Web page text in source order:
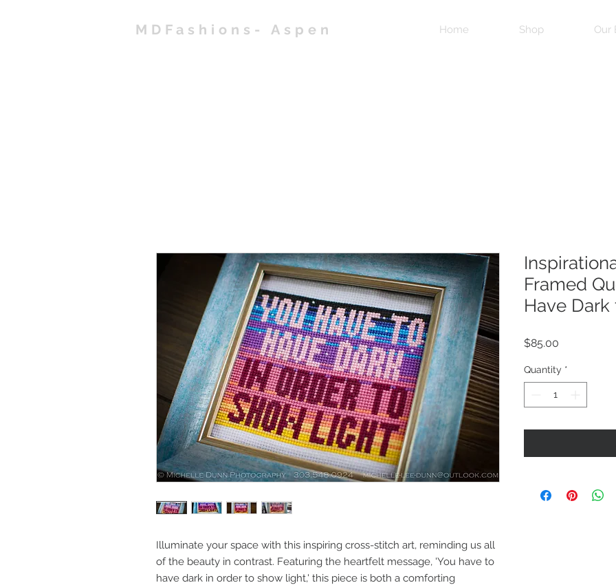
MDFashions- Aspen Home Shop Our
Illuminate your space with this inspiring cross-stitch art, reminding us all
of the beauty in contrast. Featuring the heartfelt message, 'You have to
have dark in order to show light,' this piece is both a comforting
Framed
Have
$85.00
Quantity *